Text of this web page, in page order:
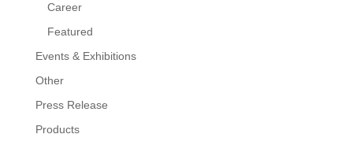
Career
Featured
Events & Exhibitions
Other
Press Release
Products